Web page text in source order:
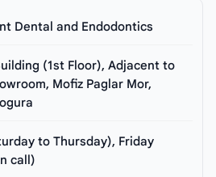
Dental and Endodontics
(1st Floor), Adjacent to
Mofiz Paglar Mor,
to Thursday), Friday
call)